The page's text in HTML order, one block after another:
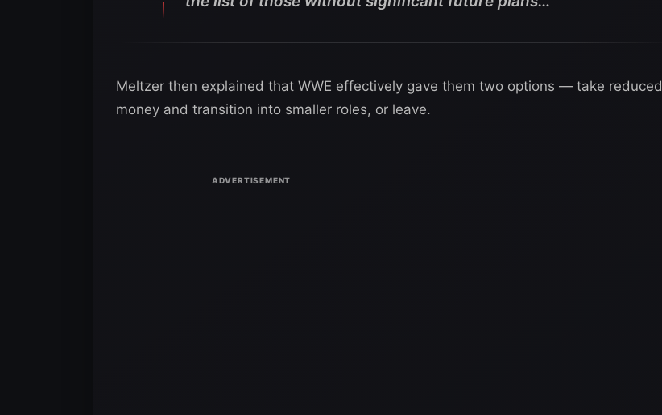
Meltzer then explained that WWE effectively gave them two options — take reduced
money and transition into smaller roles, or leave.